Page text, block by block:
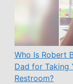
Who Is Robert
Dad for Taking
Restroom?